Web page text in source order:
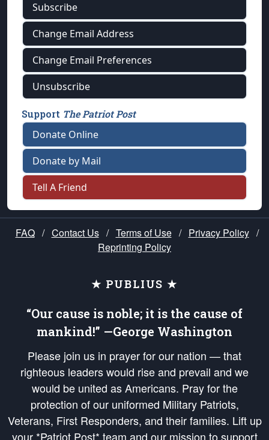
Subscribe
Change Email Address
Change Email Preferences
Unsubscribe
Support The Patriot Post
Donate Online
Donate by Mail
Tell A Friend
FAQ / Contact Us / Terms of Use / Privacy Policy /
Reprinting Policy
★ PUBLIUS ★
“Our cause is noble; it is the cause of
mankind!” —George Washington
Please join us in prayer for our nation — that
righteous leaders would rise and prevail and we
would be united as Americans. Pray for the
protection of our uniformed Military Patriots,
Veterans, First Responders, and their families. Lift up
your *Patriot Post* team and our mission to support